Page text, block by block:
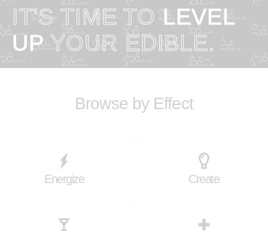
IT'S TIME TOLEVEL
UPYOUR EDIBLE.
Browse by Effect
Energize Create